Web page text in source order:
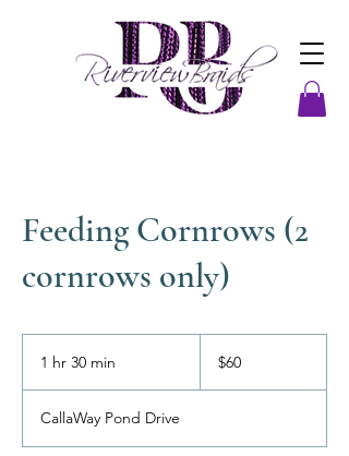
Feeding Cornrows (2
cornrows only)
1 hr 30 min
0
m
dollars
$60
CallaWay Pond Drive